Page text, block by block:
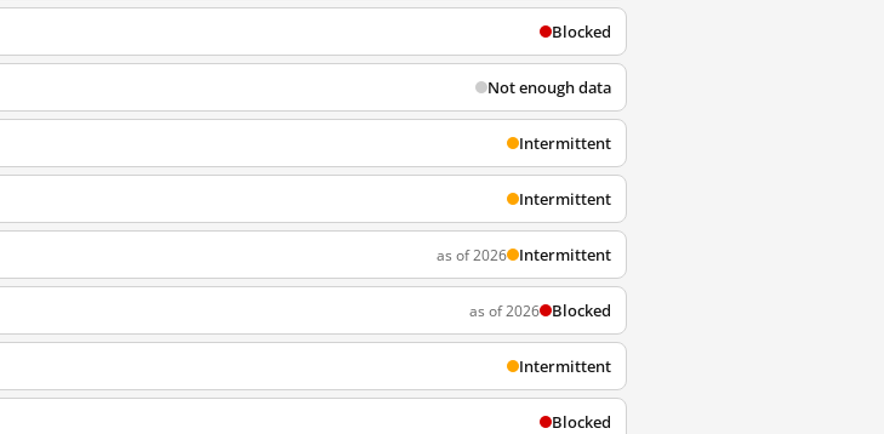
Blocked
Not enough data
Intermittent
Intermittent
as of 2026 Intermittent
as of 2026 Blocked
Intermittent
Blocked